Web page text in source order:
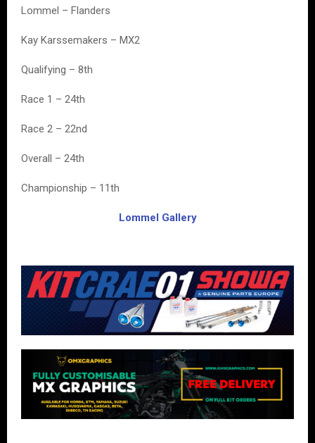
Lommel – Flanders
Kay Karssemakers – MX2
Qualifying – 8th
Race 1 – 24th
Race 2 – 22nd
Overall – 24th
Championship – 11th
Lommel Gallery